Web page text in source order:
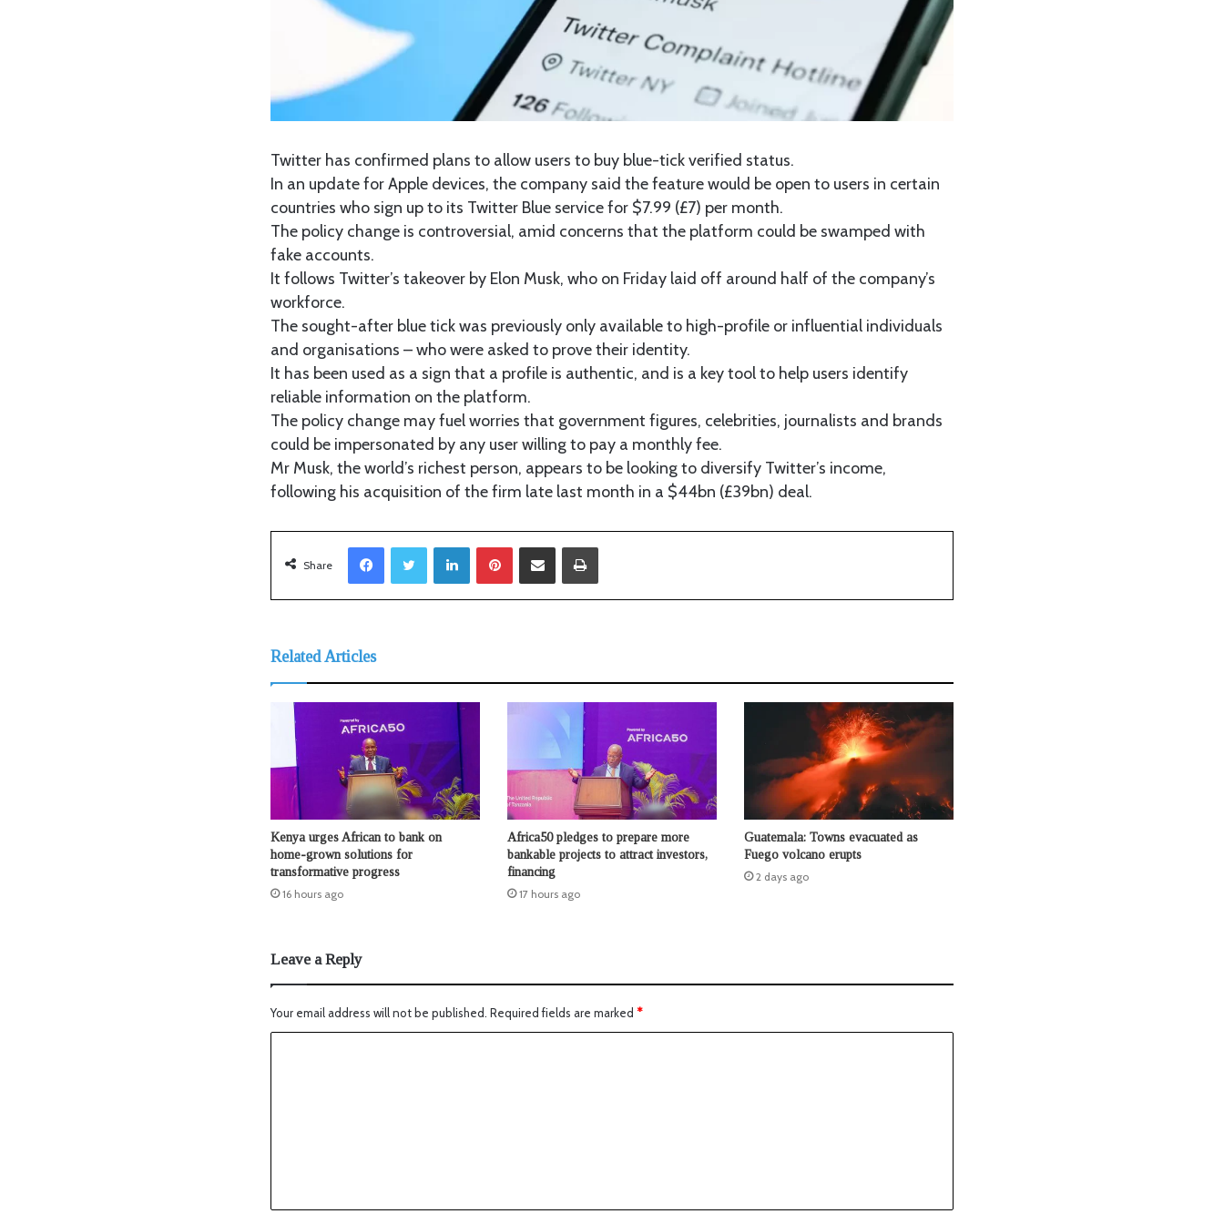
Twitter has confirmed plans to allow users to buy blue-tick verified status.
In an update for Apple devices, the company said the feature would be open to users in certain
countries who sign up to its Twitter Blue service for $7.99 (£7) per month.
The policy change is controversial, amid concerns that the platform could be swamped with
fake accounts.
It follows Twitter’s takeover by Elon Musk, who on Friday laid off around half of the company’s
workforce.
The sought-after blue tick was previously only available to high-profile or influential individuals
and organisations – who were asked to prove their identity.
It has been used as a sign that a profile is authentic, and is a key tool to help users identify
reliable information on the platform.
The policy change may fuel worries that government figures, celebrities, journalists and brands
could be impersonated by any user willing to pay a monthly fee.
Mr Musk, the world’s richest person, appears to be looking to diversify Twitter’s income,
following his acquisition of the firm late last month in a $44bn (£39bn) deal.
Share
LinkedIn
Related Articles
Kenya urges African to bank on
home-grown solutions for
transformative progress
16 hours ago
Africa50 pledges to prepare more
bankable projects to attract investors,
financing
17 hours ago
Guatemala: Towns evacuated as
Fuego volcano erupts
2 days ago
Leave a Reply
Your email address will not be published. Required fields are marked *